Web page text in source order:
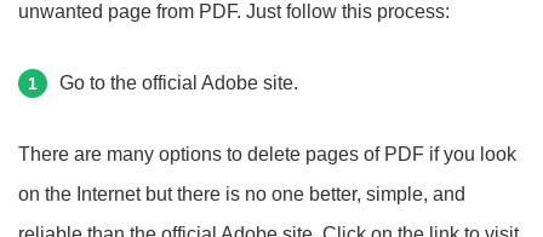
unwanted page from PDF. Just follow this process:
1 Go to the official Adobe site.
There are many options to delete pages of PDF if you look
on the Internet but there is no one better, simple, and